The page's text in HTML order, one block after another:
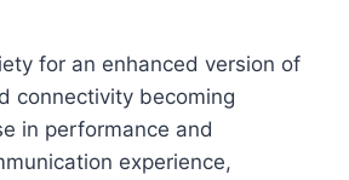
for an enhanced version of
connectivity becoming
in performance and
experience,